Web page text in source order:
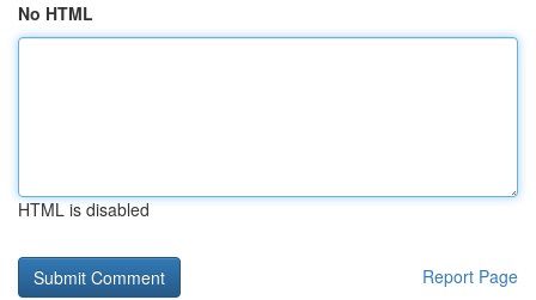
No HTML
HTML is disabled
Report Page